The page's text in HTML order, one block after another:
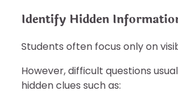
Identify Hidden
Students often focus only on
However, difficult questions
hidden clues such as: